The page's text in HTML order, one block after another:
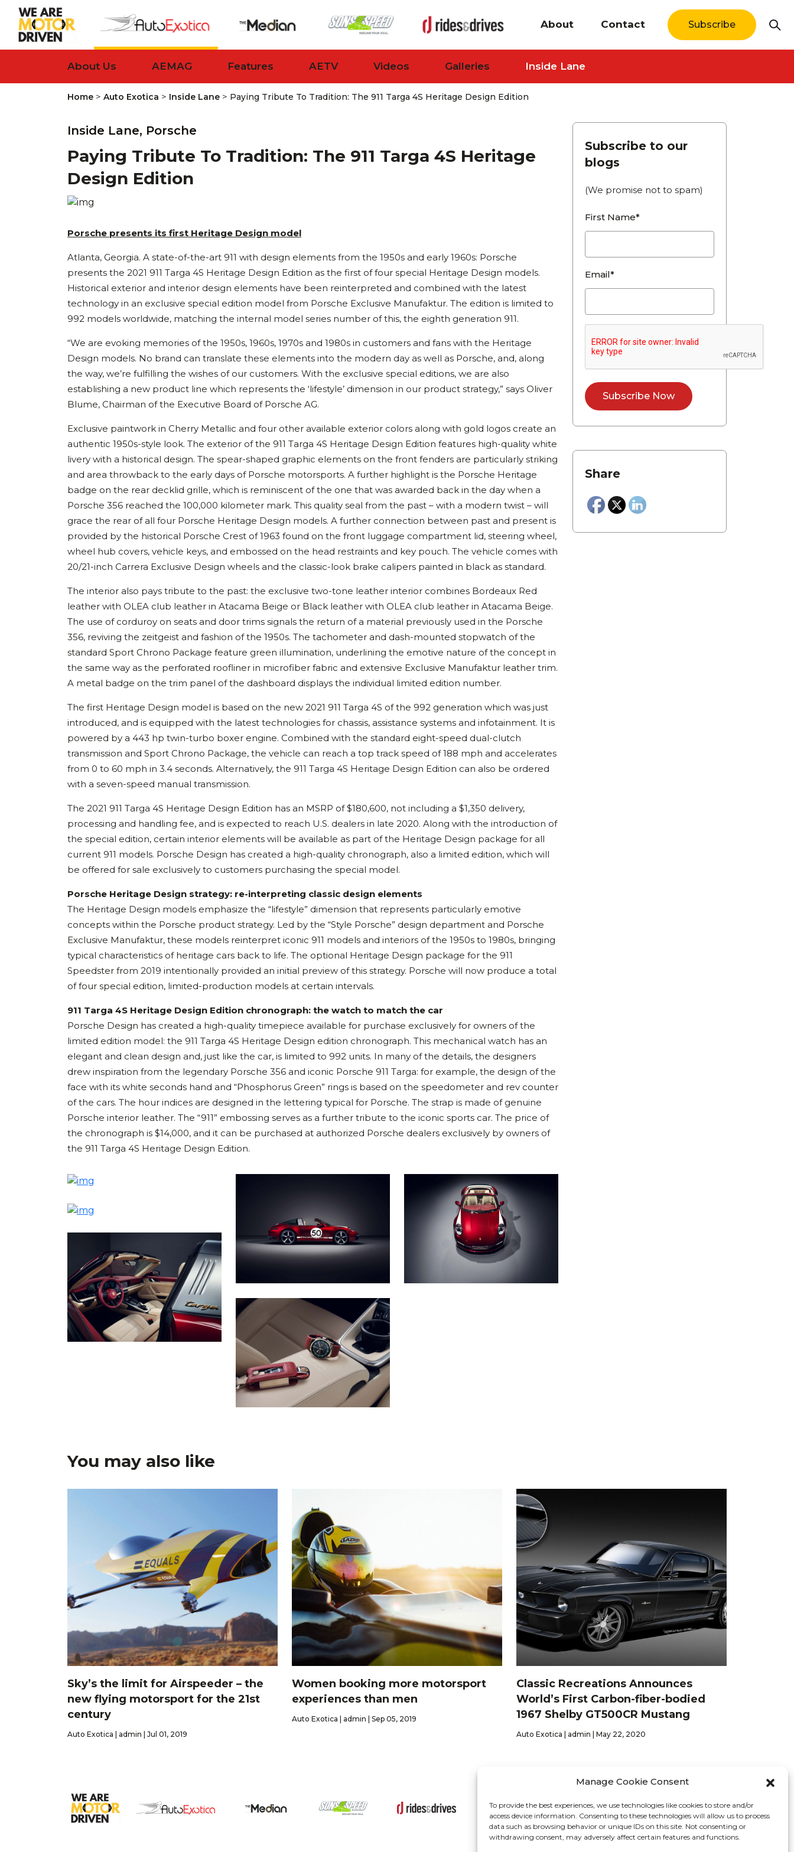
Manage Cookie Consent
To provide the best experiences, we use technologies like cookies to store and/or
access device information. Consenting to these technologies will allow us to process
data such as browsing behavior or unique IDs on this site. Not consenting or
withdrawing consent, may adversely affect certain features and functions.
About Contact Subscribe
About Us AEMAG Features AETV Videos Galleries Inside Lane
Home > Auto Exotica > Inside Lane > Paying Tribute To Tradition: The 911 Targa 4S Heritage Design Edition
Inside Lane, Porsche
Paying Tribute To Tradition: The 911 Targa 4S Heritage
Design Edition
Porsche presents its first Heritage Design model
Atlanta, Georgia. A state-of-the-art 911 with design elements from the 1950s and early 1960s: Porsche
presents the 2021 911 Targa 4S Heritage Design Edition as the first of four special Heritage Design models.
Historical exterior and interior design elements have been reinterpreted and combined with the latest
technology in an exclusive special edition model from Porsche Exclusive Manufaktur. The edition is limited to
992 models worldwide, matching the internal model series number of this, the eighth generation 911.
“We are evoking memories of the 1950s, 1960s, 1970s and 1980s in customers and fans with the Heritage
Design models. No brand can translate these elements into the modern day as well as Porsche, and, along
the way, we’re fulfilling the wishes of our customers. With the exclusive special editions, we are also
establishing a new product line which represents the ‘lifestyle’ dimension in our product strategy,” says Oliver
Blume, Chairman of the Executive Board of Porsche AG.
Exclusive paintwork in Cherry Metallic and four other available exterior colors along with gold logos create an
authentic 1950s-style look. The exterior of the 911 Targa 4S Heritage Design Edition features high-quality white
livery with a historical design. The spear-shaped graphic elements on the front fenders are particularly striking
and area throwback to the early days of Porsche motorsports. A further highlight is the Porsche Heritage
badge on the rear decklid grille, which is reminiscent of the one that was awarded back in the day when a
Porsche 356 reached the 100,000 kilometer mark. This quality seal from the past – with a modern twist – will
grace the rear of all four Porsche Heritage Design models. A further connection between past and present is
provided by the historical Porsche Crest of 1963 found on the front luggage compartment lid, steering wheel,
wheel hub covers, vehicle keys, and embossed on the head restraints and key pouch. The vehicle comes with
20/21-inch Carrera Exclusive Design wheels and the classic-look brake calipers painted in black as standard.
The interior also pays tribute to the past: the exclusive two-tone leather interior combines Bordeaux Red
leather with OLEA club leather in Atacama Beige or Black leather with OLEA club leather in Atacama Beige.
The use of corduroy on seats and door trims signals the return of a material previously used in the Porsche
356, reviving the zeitgeist and fashion of the 1950s. The tachometer and dash-mounted stopwatch of the
standard Sport Chrono Package feature green illumination, underlining the emotive nature of the concept in
the same way as the perforated roofliner in microfiber fabric and extensive Exclusive Manufaktur leather trim.
A metal badge on the trim panel of the dashboard displays the individual limited edition number.
The first Heritage Design model is based on the new 2021 911 Targa 4S of the 992 generation which was just
introduced, and is equipped with the latest technologies for chassis, assistance systems and infotainment. It is
powered by a 443 hp twin-turbo boxer engine. Combined with the standard eight-speed dual-clutch
transmission and Sport Chrono Package, the vehicle can reach a top track speed of 188 mph and accelerates
from 0 to 60 mph in 3.4 seconds. Alternatively, the 911 Targa 4S Heritage Design Edition can also be ordered
with a seven-speed manual transmission.
The 2021 911 Targa 4S Heritage Design Edition has an MSRP of $180,600, not including a $1,350 delivery,
processing and handling fee, and is expected to reach U.S. dealers in late 2020. Along with the introduction of
the special edition, certain interior elements will be available as part of the Heritage Design package for all
current 911 models. Porsche Design has created a high-quality chronograph, also a limited edition, which will
be offered for sale exclusively to customers purchasing the special model.
Porsche Heritage Design strategy: re-interpreting classic design elements
The Heritage Design models emphasize the “lifestyle” dimension that represents particularly emotive
concepts within the Porsche product strategy. Led by the “Style Porsche” design department and Porsche
Exclusive Manufaktur, these models reinterpret iconic 911 models and interiors of the 1950s to 1980s, bringing
typical characteristics of heritage cars back to life. The optional Heritage Design package for the 911
Speedster from 2019 intentionally provided an initial preview of this strategy. Porsche will now produce a total
of four special edition, limited-production models at certain intervals.
911 Targa 4S Heritage Design Edition chronograph: the watch to match the car
Porsche Design has created a high-quality timepiece available for purchase exclusively for owners of the
limited edition model: the 911 Targa 4S Heritage Design edition chronograph. This mechanical watch has an
elegant and clean design and, just like the car, is limited to 992 units. In many of the details, the designers
drew inspiration from the legendary Porsche 356 and iconic Porsche 911 Targa: for example, the design of the
face with its white seconds hand and “Phosphorus Green” rings is based on the speedometer and rev counter
of the cars. The hour indices are designed in the lettering typical for Porsche. The strap is made of genuine
Porsche interior leather. The “911” embossing serves as a further tribute to the iconic sports car. The price of
the chronograph is $14,000, and it can be purchased at authorized Porsche dealers exclusively by owners of
the 911 Targa 4S Heritage Design Edition.
Subscribe to our
blogs
(We promise not to spam)
First Name*
Email*
Share
You may also like
Sky’s the limit for Airspeeder – the
new flying motorsport for the 21st
century
Auto Exotica | admin | Jul 01, 2019
Women booking more motorsport
experiences than men
Auto Exotica | admin | Sep 05, 2019
Classic Recreations Announces
World’s First Carbon-fiber-bodied
1967 Shelby GT500CR Mustang
Auto Exotica | admin | May 22, 2020
About Contact